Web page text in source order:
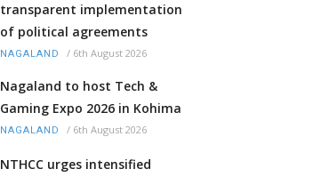
transparent implementation
of political agreements
NAGALAND / 6th August 2026
Nagaland to host Tech &
Gaming Expo 2026 in Kohima
NAGALAND / 6th August 2026
NTHCC urges intensified